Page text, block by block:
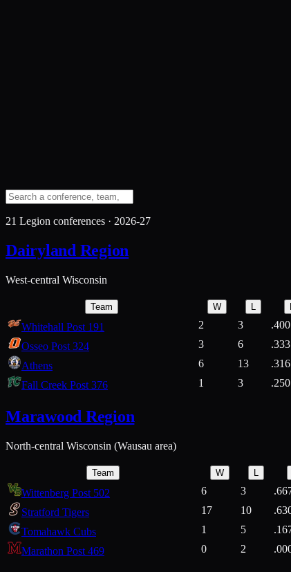
21 Legion conferences · 2026-27
Dairyland Region
West-central Wisconsin
Team W L
Whitehall Post 191 2 3 .400
Osseo Post 324
3 6 .333
Athens
6 13 .316
Fall Creek Post 376
1 3 .250
Marawood Region
North-central Wisconsin (Wausau area)
Team W L
Wittenberg Post 502 6 3
Stratford Tigers
17 10
Tomahawk Cubs
1 5
Marathon Post 469
0 2